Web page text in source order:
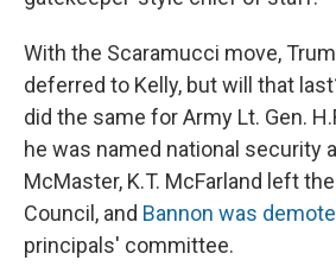
With the Scaramucci move,
deferred to Kelly, but will that
did the same for Army Lt. Gen.
he was named national security
McMaster, K.T. McFarland left
Council, and Bannon was
principals' committee.